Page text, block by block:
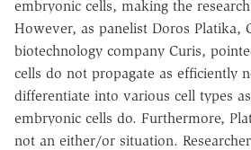
embryonic cells, making the
However, as panelist Doros Platika,
biotechnology company Curis,
cells do not propagate as efficiently
differentiate into various cell types
embryonic cells do. Furthermore,
not an either/or situation.